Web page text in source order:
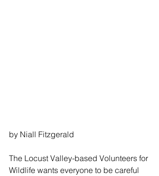
by Niall Fitzgerald
The Locust Valley-based Volunteers for
Wildlife wants everyone to be careful